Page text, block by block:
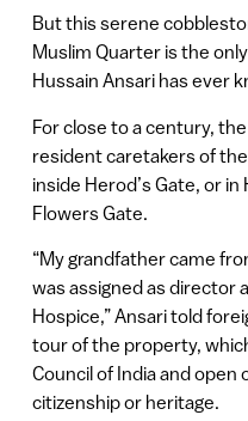
But this serene
Muslim Quarter is the
Hussain Ansari has ever
For close to a century,
resident caretakers of
inside Herod’s Gate, or in
Flowers Gate.
“My grandfather came
was assigned as director
Hospice,” Ansari told
tour of the property,
Council of India and open
citizenship or heritage.